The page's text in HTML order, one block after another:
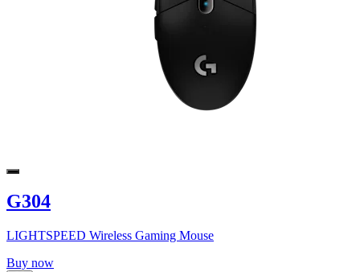
G304
LIGHTSPEED Wireless Gaming Mouse
Buy now